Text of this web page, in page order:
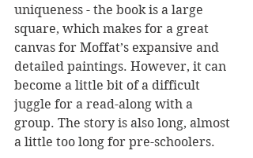
uniqueness - the book is a large
square, which makes for a great
canvas for Moffat’s expansive and
detailed paintings. However, it can
become a little bit of a difficult
juggle for a read-along with a
group. The story is also long, almost
a little too long for pre-schoolers.